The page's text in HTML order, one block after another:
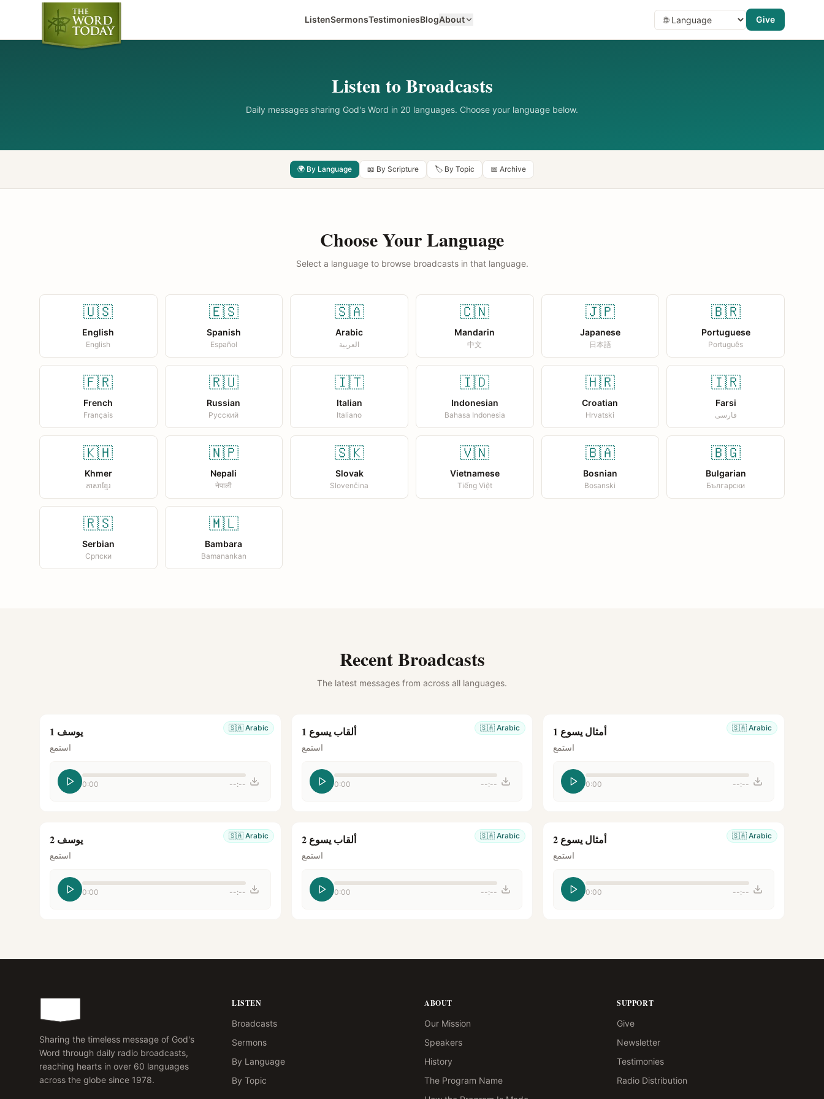
ListenSermonsTestimoniesBlogAbout Give
Listen to Broadcasts
Daily messages sharing God's Word in 20 languages. Choose your language below.
🌍 By Language 📖 By Scripture 🏷️ By Topic 📅 Archive
Choose Your Language
Select a language to browse broadcasts in that language.
🇺🇸
English
English
🇪🇸
Spanish
Español
🇸🇦
Arabic
العربية
🇨🇳
Mandarin
中文
🇯🇵
Japanese
日本語
🇧🇷
Portuguese
Português
🇫🇷
French
Français
🇷🇺
Russian
Русский
🇮🇹
Italian
Italiano
🇮🇩
Indonesian
Bahasa Indonesia
🇭🇷
Croatian
Hrvatski
🇮🇷
Farsi
فارسی
🇰🇭
Khmer
ភាសាខ្មែរ
🇳🇵
Nepali
नेपाली
🇸🇰
Slovak
Slovenčina
🇻🇳
Vietnamese
Tiếng Việt
🇧🇦
Bosnian
Bosanski
🇧🇬
Bulgarian
Български
🇷🇸
Serbian
Српски
🇲🇱
Bambara
Bamanankan
Recent Broadcasts
The latest messages from across all languages.
🇸🇦 Arabic يوسف 1
استمع
0:00 --:--
🇸🇦 Arabic ألقاب يسوع 1
استمع
0:00 --:--
🇸🇦 Arabic أمثال يسوع 1
استمع
0:00 --:--
🇸🇦 Arabic يوسف 2
استمع
0:00 --:--
🇸🇦 Arabic ألقاب يسوع 2
استمع
0:00 --:--
🇸🇦 Arabic أمثال يسوع 2
استمع
0:00 --:--
Sharing the timeless message of God's
Word through daily radio broadcasts,
reaching hearts in over 60 languages
across the globe since 1978.
LISTEN
Broadcasts
Sermons
By Language
By Topic
ABOUT
Our Mission
Speakers
History
The Program Name
SUPPORT
Give
Newsletter
Testimonies
Radio Distribution